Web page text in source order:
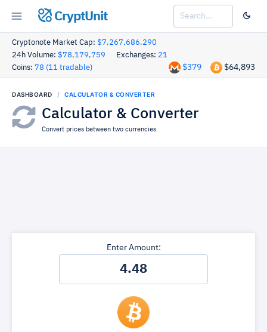
CryptUnit
Cryptonote Market Cap: $7,267,686,290
24h Volume: $78,179,759 Exchanges: 21
Coins: 78 (11 tradable) $64,893
$379
DASHBOARD CALCULATOR & CONVERTER
Calculator & Converter
Convert prices between two currencies.
Enter Amount: